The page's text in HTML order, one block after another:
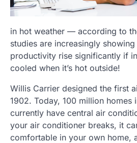
in hot weather — according to
studies are increasingly
productivity rise significantly if
cooled when it’s hot outside!
Willis Carrier designed the first
1902. Today, 100 million homes
currently have central air
your air conditioner breaks, it
comfortable in your own home,